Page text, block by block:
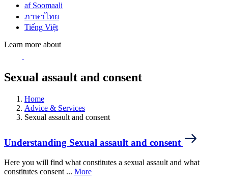
af Soomaali
ภาษาไทย
Tiếng Việt
Learn more about
Sexual assault and consent
Home
Advice & Services
Sexual assault and consent
Understanding Sexual assault and consent
Here you will find what constitutes a sexual assault and what
constitutes consent ... More